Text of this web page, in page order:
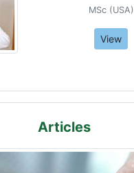
MSc (USA)
View
Articles